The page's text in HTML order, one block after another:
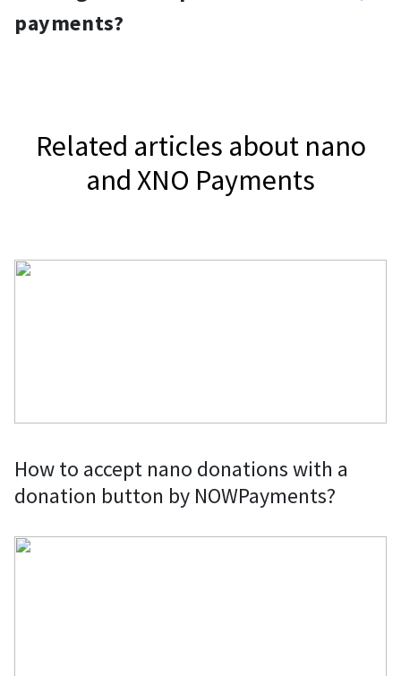
gateway, NOWPayments, to accept
nano.
payments?
Related articles about nano
and XNO Payments
How to accept nano donations with a
donation button by NOWPayments?